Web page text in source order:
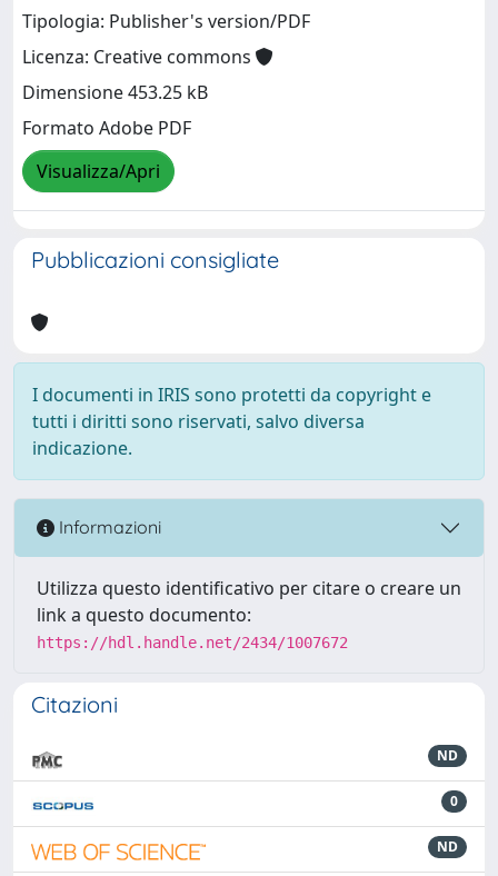
Tipologia: Publisher's version/PDF
Licenza: Creative commons
Dimensione 453.25 kB
Formato Adobe PDF
Visualizza/Apri
Pubblicazioni consigliate
I documenti in IRIS sono protetti da copyright e
tutti i diritti sono riservati, salvo diversa
indicazione.
Informazioni
Utilizza questo identificativo per citare o creare un
link a questo documento:
https://hdl.handle.net/2434/1007672
Citazioni
ND
0
ND